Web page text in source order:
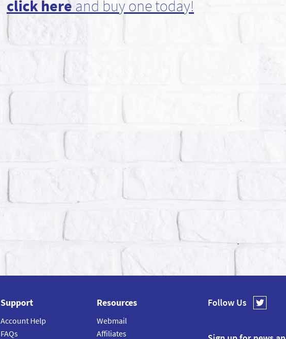
click hereand buy one today!
Follow Us
Support
Account Help
FAQs
Resources
Webmail
Affiliates